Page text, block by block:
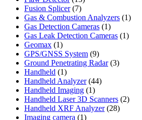
Fusion Splicer 77
products
Gas & Combustion Analyzers 11
Gas Detection Cameras 11
product
Gas Leak Detection Cameras 11
Geomax 11
product
GPS/GNSS System 99
products
Ground Penetrating Radar 33
Handheld 11
product
Handheld Analyzer 4444
Handheld Imaging 11
product
Handheld Laser 3D Scanners 22
Handheld XRF Analyzer 2828
Imaging camera 11